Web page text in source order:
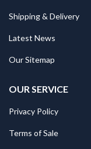
Shipping & Delivery
Latest News
Our Sitemap
OUR SERVICE
Privacy Policy
Terms of Sale